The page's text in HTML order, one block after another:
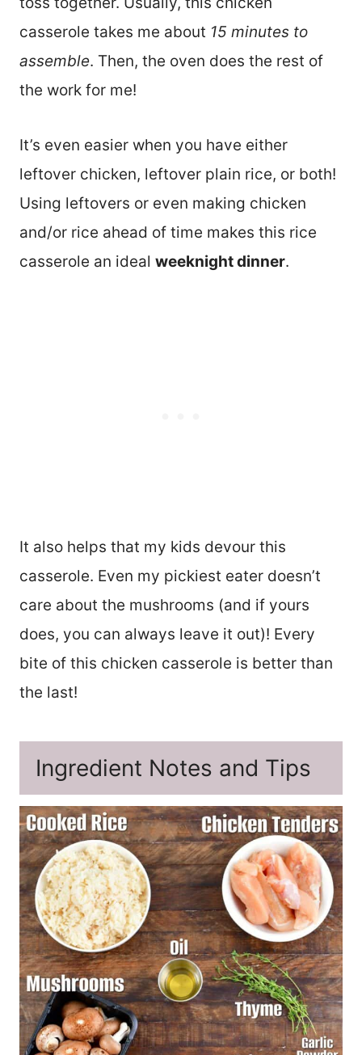
casserole takes me about 15 minutes to
assemble. Then, the oven does the rest of
the work for me!
It’s even easier when you have either
leftover chicken, leftover plain rice, or both!
Using leftovers or even making chicken
and/or rice ahead of time makes this rice
casserole an ideal weeknight dinner.
It also helps that my kids devour this
casserole. Even my pickiest eater doesn’t
care about the mushrooms (and if yours
does, you can always leave it out)! Every
bite of this chicken casserole is better than
the last!
Ingredient Notes and Tips